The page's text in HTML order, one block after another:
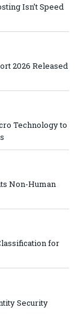
Isn’t Speed
2026 Released
Technology to
Non-Human
for
Security